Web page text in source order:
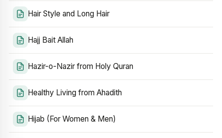
Hair Style and Long Hair
Hajj Bait Allah
Hazir-o-Nazir from Holy Quran
Healthy Living from Ahadith
Hijab (For Women & Men)